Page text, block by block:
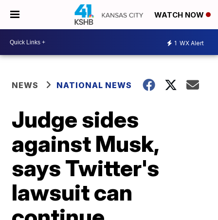
WATCH NOW
1 WX Alert
NEWS NATIONAL NEWS
Judge sides
against Musk,
says Twitter's
lawsuit can